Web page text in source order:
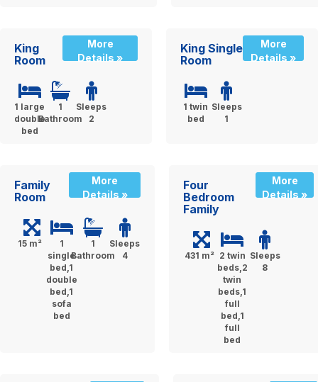
King
Room
More
Details »
1 large
double
bed
1
Bathroom
Sleeps
2
King Single
Room
More
Details »
1 twin
bed
Sleeps
1
Family
Room
More
Details »
15 m²
1
single
bed,1
double
bed,1
sofa
bed
1
Bathroom
Sleeps
4
Four
Bedroom
Family
More
Details »
431 m² 2 twin
beds,2
twin
beds,1
full
bed,1
full
bed
Sleeps
8